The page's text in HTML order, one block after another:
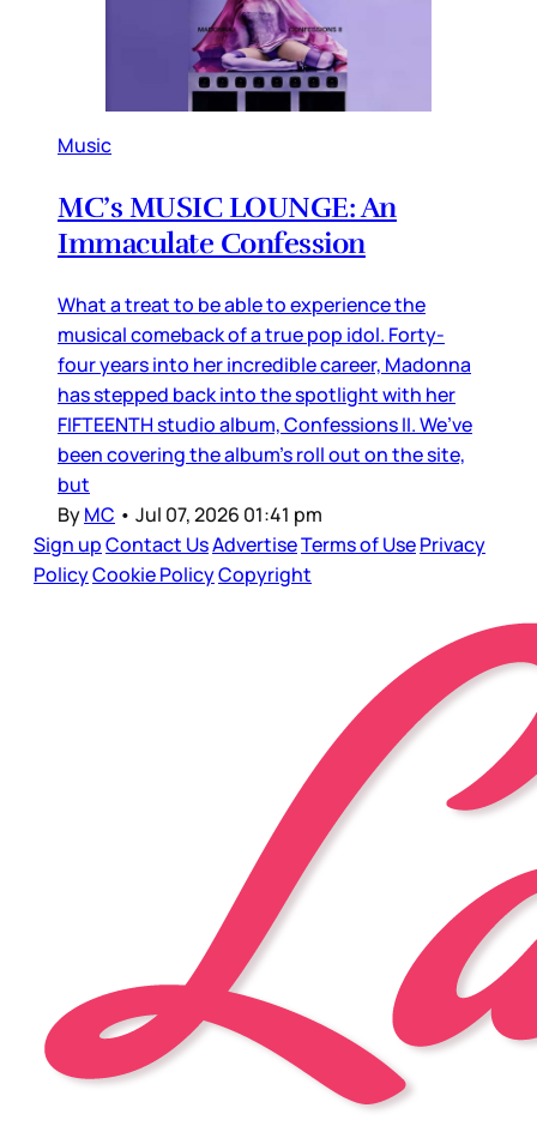
Music
MC’s MUSIC LOUNGE: An
Immaculate Confession
What a treat to be able to experience the
musical comeback of a true pop idol. Forty-
four years into her incredible career, Madonna
has stepped back into the spotlight with her
FIFTEENTH studio album, Confessions II. We’ve
been covering the album’s roll out on the site,
but
ByMC • Jul 07, 2026 01:41 pm
Sign upContact UsAdvertiseTerms of UsePrivacy
PolicyCookie PolicyCopyright